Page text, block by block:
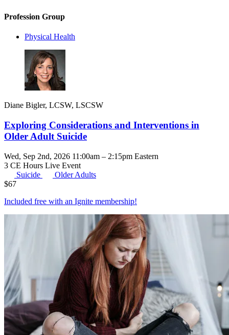
Profession Group
Physical Health
Diane Bigler, LCSW, LSCSW
Exploring Considerations and Interventions in
Older Adult Suicide
Wed, Sep 2nd, 2026 11:00am – 2:15pm Eastern
3 CE Hours Live Event
Suicide
Older Adults
$67
Included free with an Ignite membership!